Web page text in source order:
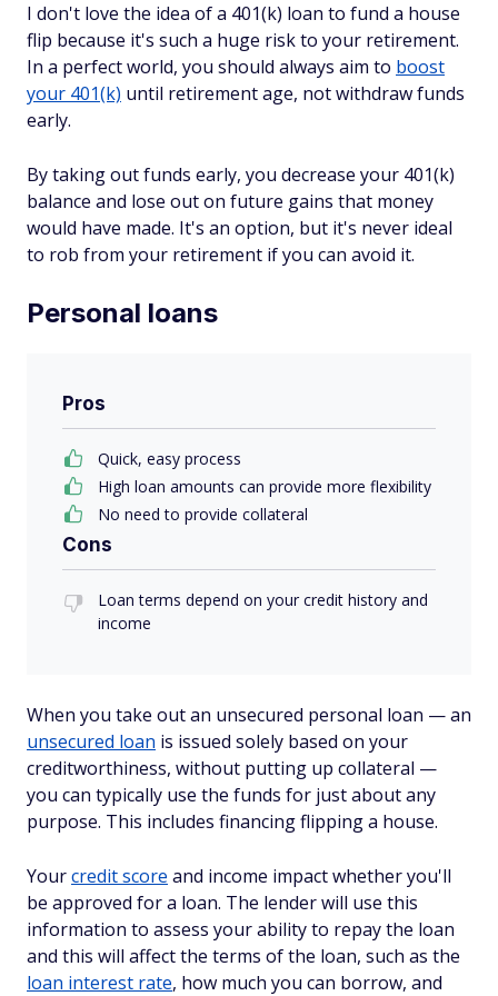
I don't love the idea of a 401(k) loan to fund a house
flip because it's such a huge risk to your retirement.
In a perfect world, you should always aim to boost
your 401(k) until retirement age, not withdraw funds
early.
By taking out funds early, you decrease your 401(k)
balance and lose out on future gains that money
would have made. It's an option, but it's never ideal
to rob from your retirement if you can avoid it.
Personal loans
Pros
Quick, easy process
High loan amounts can provide more flexibility
No need to provide collateral
Cons
Loan terms depend on your credit history and
income
When you take out an unsecured personal loan — an
unsecured loan is issued solely based on your
creditworthiness, without putting up collateral —
you can typically use the funds for just about any
purpose. This includes financing flipping a house.
Yourcredit score and income impact whether you'll
be approved for a loan. The lender will use this
information to assess your ability to repay the loan
and this will affect the terms of the loan, such as the
loan interest rate, how much you can borrow, and